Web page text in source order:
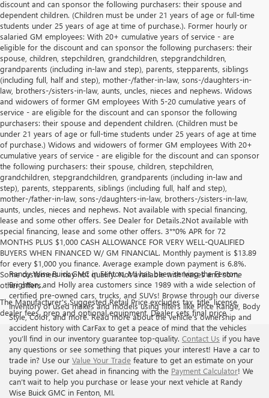
discount and can sponsor the following purchasers: their spouse and
dependent children. (Children must be under 21 years of age or full-time
students under 25 years of age at time of purchase.). Former hourly or
salaried GM employees: With 20+ cumulative years of service - are
eligible for the discount and can sponsor the following purchasers: their
spouse, children, stepchildren, grandchildren, stepgrandchildren,
grandparents (including in-law and step), parents, stepparents, siblings
(including full, half and step), mother-/father-in-law, sons-/daughters-in-
law, brothers-/sisters-in-law, aunts, uncles, nieces and nephews. Widows
and widowers of former GM employees With 5-20 cumulative years of
service - are eligible for the discount and can sponsor the following
purchasers: their spouse and dependent children. (Children must be
under 21 years of age or full-time students under 25 years of age at time
of purchase.) Widows and widowers of former GM employees With 20+
cumulative years of service - are eligible for the discount and can sponsor
the following purchasers: their spouse, children, stepchildren,
grandchildren, stepgrandchildren, grandparents (including in-law and
step), parents, stepparents, siblings (including full, half and step),
mother-/father-in-law, sons-/daughters-in-law, brothers-/sisters-in-law,
aunts, uncles, nieces and nephews. Not available with special financing,
lease and some other offers. See Dealer for Details.2Not available with
special financing, lease and some other offers. 3**0% APR for 72
MONTHS PLUS $1,000 CASH ALLOWANCE FOR VERY WELL-QUALIFIED
BUYERS WHEN FINANCED W/ GM FINANCIAL. Monthly payment is $13.89
for every $1,000 you finance. Average example down payment is 6.8%.
Some customers may not qualify. Not available with leases and some
other offers.
The Manufacturer's Suggested Retail Price excludes tax, title, license,
dealer fees, prep and optional equipment. Dealer sets final price
Randy Wise Buick GMC in Fenton, MI has been serving the Fenton,
Brighton, and Holly area customers since 1989 with a wide selection of
certified pre-owned cars, trucks, and SUVs! Browse through our diverse
inventory of used makes and models using filters like Price Range, Body
Style, Color, and more. Read more about the vehicle’s ownership and
accident history with CarFax to get a peace of mind that the vehicles
you’ll find in our inventory guarantee top-quality. Contact Us if you have
any questions or see something that piques your interest! Have a car to
trade in? Use our Value Your Trade feature to get an estimate on your
buying power. Get ahead in financing with the Payment Calculator! We
can’t wait to help you purchase or lease your next vehicle at Randy
Wise Buick GMC in Fenton, MI.